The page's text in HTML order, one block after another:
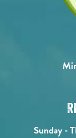
Sunday -